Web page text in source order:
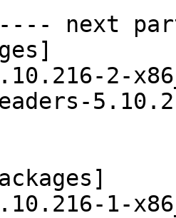
next
2-
1-